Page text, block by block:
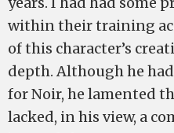
within their training
of this character’s
depth. Although he
for Noir, he lamented
lacked, in his view, a